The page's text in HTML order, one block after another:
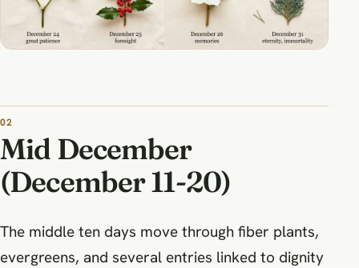
Mid December
(December 11-20)
The middle ten days move through fiber plants,
evergreens, and several entries linked to dignity